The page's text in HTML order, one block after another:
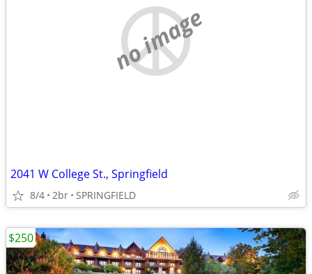
no image
2041 W College St., Springfield
8/4 2br SPRINGFIELD
$250